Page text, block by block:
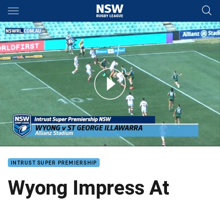
Main
You have skipped the navigation, tab for page content
Impress Against Dragons
INTRUST SUPER PREMIERSHIP
Wyong Impress At